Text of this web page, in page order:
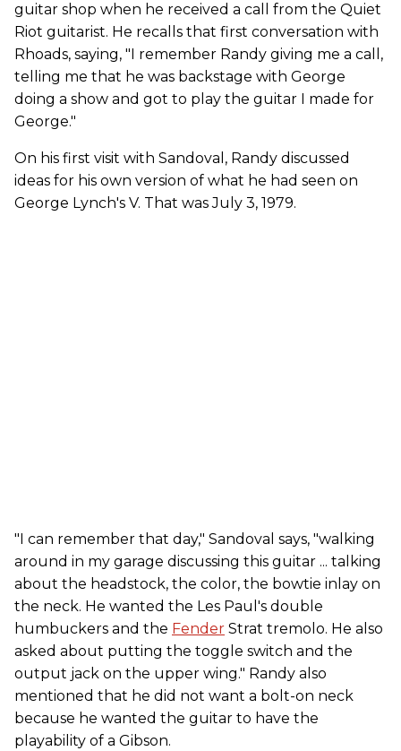
guitar shop when he received a call from the Quiet
Riot guitarist. He recalls that first conversation with
Rhoads, saying, "I remember Randy giving me a call,
telling me that he was backstage with George
doing a show and got to play the guitar I made for
George."
On his first visit with Sandoval, Randy discussed
ideas for his own version of what he had seen on
George Lynch's V. That was July 3, 1979.
"I can remember that day," Sandoval says, "walking
around in my garage discussing this guitar ... talking
about the headstock, the color, the bowtie inlay on
the neck. He wanted the Les Paul's double
humbuckers and the Fender Strat tremolo. He also
asked about putting the toggle switch and the
output jack on the upper wing." Randy also
mentioned that he did not want a bolt-on neck
because he wanted the guitar to have the
playability of a Gibson.